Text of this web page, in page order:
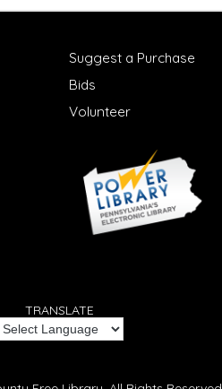
Suggest a Purchase
Bids
Volunteer
TRANSLATE